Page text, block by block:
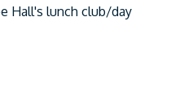
Hall's lunch club/day